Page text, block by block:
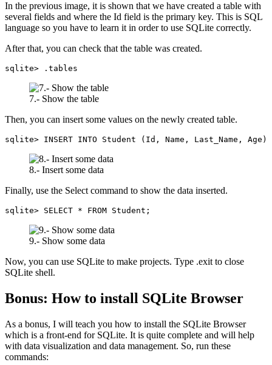
In the previous image, it is shown that we have created a table with
several fields and where the Id field is the primary key. This is SQL
language so you have to learn it in order to use SQLite correctly.
After that, you can check that the table was created.
sqlite> .tables
7.- Show the table
Then, you can insert some values on the newly created table.
sqlite> INSERT INTO Student (Id, Name, Last_Name,
8.- Insert some data
Finally, use the Select command to show the data inserted.
sqlite> SELECT * FROM Student;
9.- Show some data
Now, you can use SQLite to make projects. Type .exit to close
SQLite shell.
Bonus: How to install SQLite Browser
As a bonus, I will teach you how to install the SQLite Browser
which is a front-end for SQLite. It is quite complete and will help
with data visualization and data management. So, run these
commands: